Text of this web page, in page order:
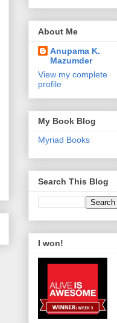
About Me
Anupama K.
Mazumder
View my complete
profile
My Book Blog
Myriad Books
Search This Blog
I won!